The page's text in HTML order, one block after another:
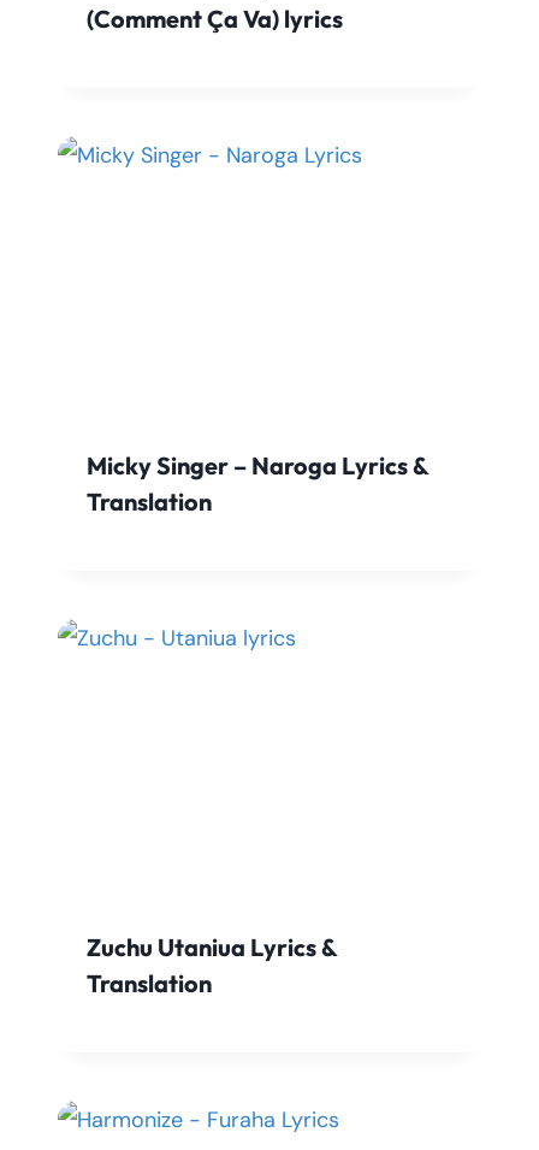
(Comment Ça Va) lyrics
Micky Singer – Naroga Lyrics &
Translation
Zuchu Utaniua Lyrics &
Translation